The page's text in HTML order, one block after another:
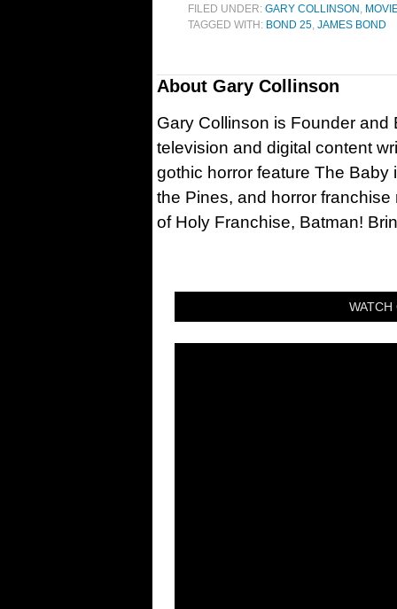
FILED UNDER: GARY COLLINSON ,
TAGGED WITH: BOND 25, JAMES BOND
About Gary Collinson
Gary Collinson is Founder and
television and digital content
gothic horror feature The
the Pines, and horror
of Holy Franchise, Batman!
WATCH